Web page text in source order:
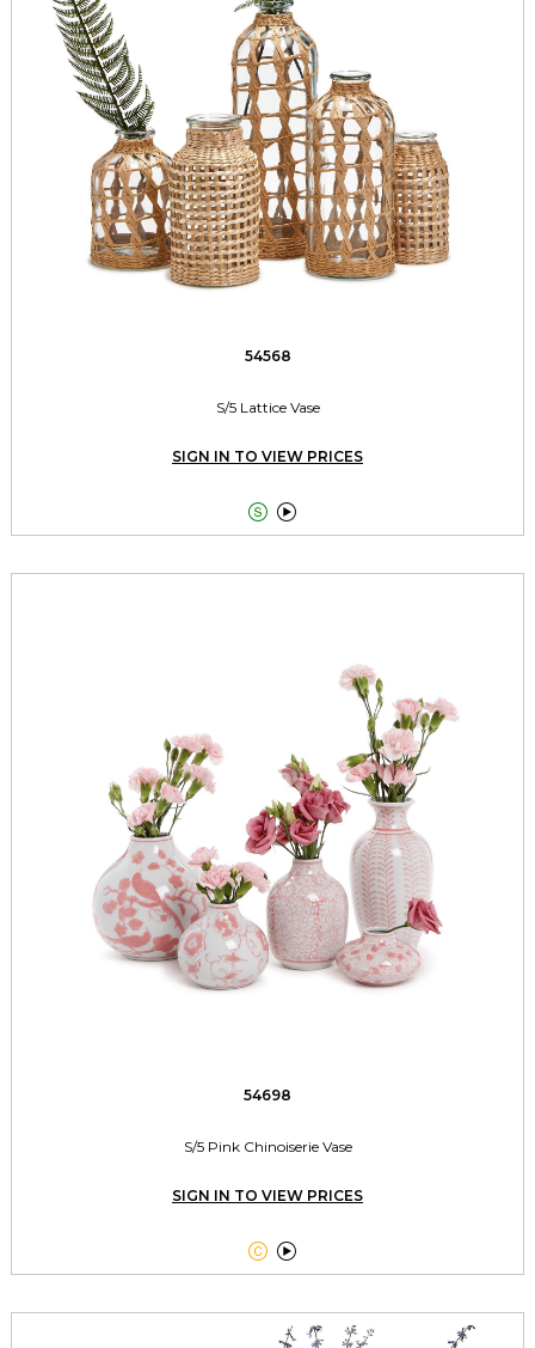
54568
S/5 Lattice Vase
SIGN IN TO VIEW PRICES
 
54698
S/5 Pink Chinoiserie Vase
SIGN IN TO VIEW PRICES
 